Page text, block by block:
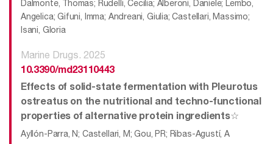
Dalmonte, Thomas; Rudelli, Cecilia; Alberoni, Daniele; Lembo,
Angelica; Gifuni, Imma; Andreani, Giulia; Castellari, Massimo;
Isani, Gloria
Marine Drugs. 2025
10.3390/md23110443
Effects of solid-state fermentation with Pleurotus
ostreatus on the nutritional and techno-functional
properties of alternative protein ingredients☆
Ayllón-Parra, N; Castellari, M; Gou, PR; Ribas-Agustí, A